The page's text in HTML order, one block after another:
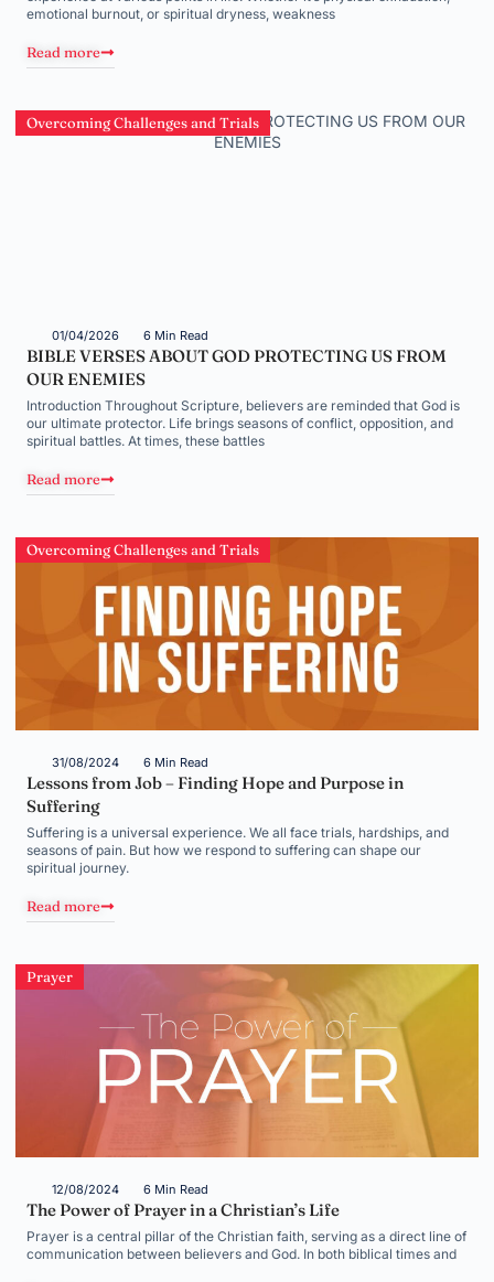
emotional burnout, or spiritual dryness, weakness
Read more
Overcoming Challenges and Trials
01/04/2026 6 Min Read
BIBLE VERSES ABOUT GOD PROTECTING US FROM
OUR ENEMIES
Introduction Throughout Scripture, believers are reminded that God is
our ultimate protector. Life brings seasons of conflict, opposition, and
spiritual battles. At times, these battles
Read more
Overcoming Challenges and Trials
31/08/2024 6 Min Read
Lessons from Job – Finding Hope and Purpose in
Suffering
Suffering is a universal experience. We all face trials, hardships, and
seasons of pain. But how we respond to suffering can shape our
spiritual journey.
Read more
Prayer
12/08/2024 6 Min Read
The Power of Prayer in a Christian’s Life
Prayer is a central pillar of the Christian faith, serving as a direct line of
communication between believers and God. In both biblical times and